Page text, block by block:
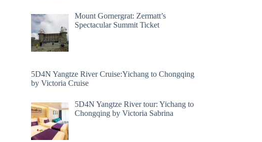
Mount Gornergrat: Zermatt’s
Spectacular Summit Ticket
5D4N Yangtze River Cruise:Yichang to Chongqing
by Victoria Cruise
5D4N Yangtze River tour: Yichang to
Chongqing by Victoria Sabrina